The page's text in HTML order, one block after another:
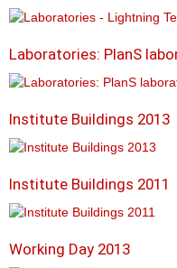
Laboratories: PlanS
Institute Buildings 2013
Institute Buildings 2011
Working Day 2013